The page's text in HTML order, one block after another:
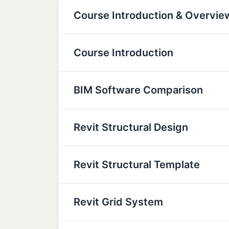
Course Introduction &
Course Introduction
BIM Software Comparison
Revit Structural Design
Revit Structural Template
Revit Grid System